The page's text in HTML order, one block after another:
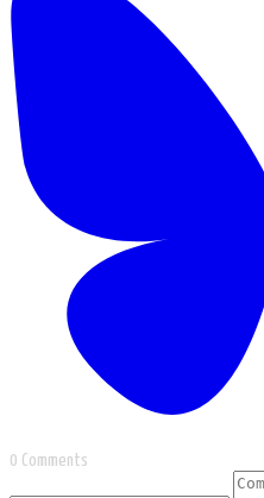
0 Comments